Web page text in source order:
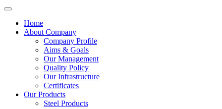
Home
About Company
Company Profile
Aims & Goals
Our Management
Quality Policy
Our Infrastructure
Certificates
Our Products
Steel Products